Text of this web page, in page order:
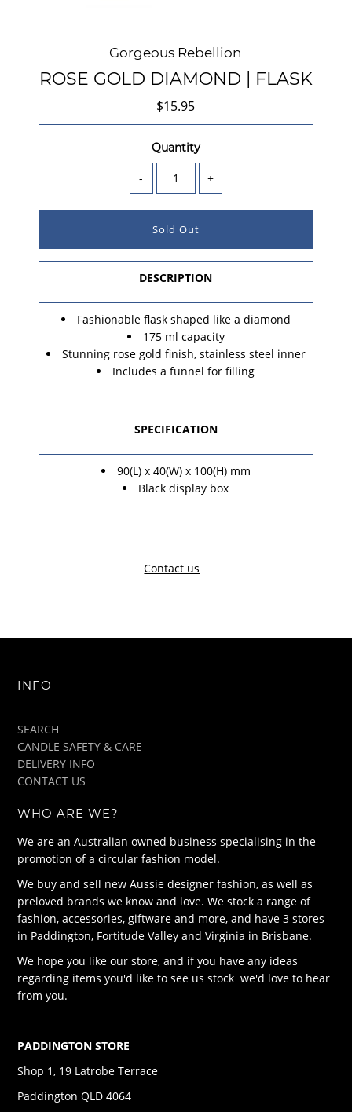
Gorgeous Rebellion
ROSE GOLD DIAMOND | FLASK
$15.95
Quantity
- +
DESCRIPTION
Fashionable flask shaped like a diamond
175 ml capacity
Stunning rose gold finish, stainless steel inner
Includes a funnel for filling
SPECIFICATION
90(L) x 40(W) x 100(H) mm
Black display box
Contact us
INFO
SEARCH
CANDLE SAFETY & CARE
DELIVERY INFO
CONTACT US
WHO ARE WE?
We are an Australian owned business specialising in the
promotion of a circular fashion model.
We buy and sell new Aussie designer fashion, as well as
preloved brands we know and love. We stock a range of
fashion, accessories, giftware and more, and have 3 stores
in Paddington, Fortitude Valley and Virginia in Brisbane.
We hope you like our store, and if you have any ideas
regarding items you'd like to see us stock we'd love to hear
from you.
PADDINGTON STORE
Shop 1, 19 Latrobe Terrace
Paddington QLD 4064